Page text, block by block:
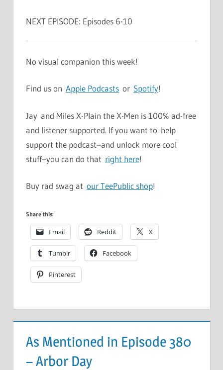
NEXT EPISODE: Episodes 6-10
No visual companion this week!
Find us on Apple Podcasts or Spotify!
Jay and Miles X-Plain the X-Men is 100% ad-free
and listener supported. If you want to help
support the podcast–and unlock more cool
stuff–you can do that right here!
Buy rad swag at our TeePublic shop!
Share this:
Email Reddit X
Tumblr Facebook
Pinterest
As Mentioned in Episode 380
– Arbor Day